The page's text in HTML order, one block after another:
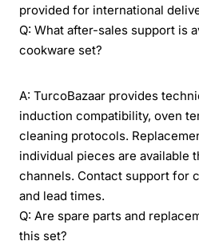
provided for international
Q: What after-sales support is
cookware set?
A: TurcoBazaar provides
induction compatibility, oven
cleaning protocols.
individual pieces are available
channels. Contact support for
and lead times.
Q: Are spare parts and
this set?